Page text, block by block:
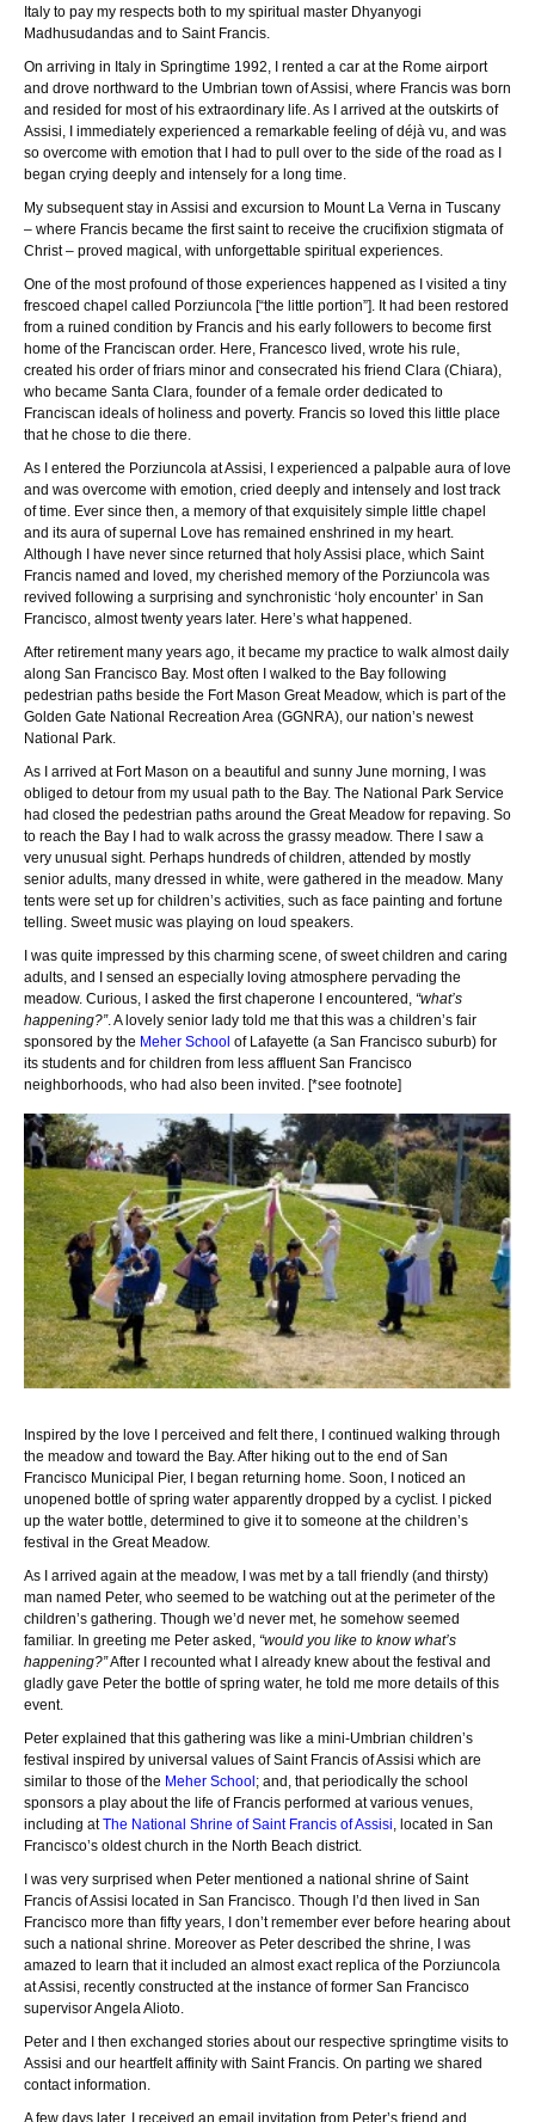
Italy to pay my respects both to my spiritual master Dhyanyogi
Madhusudandas and to Saint Francis.
On arriving in Italy in Springtime 1992, I rented a car at the Rome airport
and drove northward to the Umbrian town of Assisi, where Francis was born
and resided for most of his extraordinary life. As I arrived at the outskirts of
Assisi, I immediately experienced a remarkable feeling of déjà vu, and was
so overcome with emotion that I had to pull over to the side of the road as I
began crying deeply and intensely for a long time.
My subsequent stay in Assisi and excursion to Mount La Verna in Tuscany
– where Francis became the first saint to receive the crucifixion stigmata of
Christ – proved magical, with unforgettable spiritual experiences.
One of the most profound of those experiences happened as I visited a tiny
frescoed chapel called Porziuncola [“the little portion”]. It had been restored
from a ruined condition by Francis and his early followers to become first
home of the Franciscan order. Here, Francesco lived, wrote his rule,
created his order of friars minor and consecrated his friend Clara (Chiara),
who became Santa Clara, founder of a female order dedicated to
Franciscan ideals of holiness and poverty. Francis so loved this little place
that he chose to die there.
As I entered the Porziuncola at Assisi, I experienced a palpable aura of love
and was overcome with emotion, cried deeply and intensely and lost track
of time. Ever since then, a memory of that exquisitely simple little chapel
and its aura of supernal Love has remained enshrined in my heart.
Although I have never since returned that holy Assisi place, which Saint
Francis named and loved, my cherished memory of the Porziuncola was
revived following a surprising and synchronistic ‘holy encounter’ in San
Francisco, almost twenty years later. Here’s what happened.
After retirement many years ago, it became my practice to walk almost daily
along San Francisco Bay. Most often I walked to the Bay following
pedestrian paths beside the Fort Mason Great Meadow, which is part of the
Golden Gate National Recreation Area (GGNRA), our nation’s newest
National Park.
As I arrived at Fort Mason on a beautiful and sunny June morning, I was
obliged to detour from my usual path to the Bay. The National Park Service
had closed the pedestrian paths around the Great Meadow for repaving. So
to reach the Bay I had to walk across the grassy meadow. There I saw a
very unusual sight. Perhaps hundreds of children, attended by mostly
senior adults, many dressed in white, were gathered in the meadow. Many
tents were set up for children’s activities, such as face painting and fortune
telling. Sweet music was playing on loud speakers.
I was quite impressed by this charming scene, of sweet children and caring
adults, and I sensed an especially loving atmosphere pervading the
meadow. Curious, I asked the first chaperone I encountered, “what’s
happening?”. A lovely senior lady told me that this was a children’s fair
sponsored by the Meher School of Lafayette (a San Francisco suburb) for
its students and for children from less affluent San Francisco
neighborhoods, who had also been invited. [*see footnote]
Inspired by the love I perceived and felt there, I continued walking through
the meadow and toward the Bay. After hiking out to the end of San
Francisco Municipal Pier, I began returning home. Soon, I noticed an
unopened bottle of spring water apparently dropped by a cyclist. I picked
up the water bottle, determined to give it to someone at the children’s
festival in the Great Meadow.
As I arrived again at the meadow, I was met by a tall friendly (and thirsty)
man named Peter, who seemed to be watching out at the perimeter of the
children’s gathering. Though we’d never met, he somehow seemed
familiar. In greeting me Peter asked, “would you like to know what’s
happening?”After I recounted what I already knew about the festival and
gladly gave Peter the bottle of spring water, he told me more details of this
event.
Peter explained that this gathering was like a mini-Umbrian children’s
festival inspired by universal values of Saint Francis of Assisi which are
similar to those of the Meher School; and, that periodically the school
sponsors a play about the life of Francis performed at various venues,
including atThe National Shrine of Saint Francis of Assisi , located in San
Francisco’s oldest church in the North Beach district.
I was very surprised when Peter mentioned a national shrine of Saint
Francis of Assisi located in San Francisco. Though I’d then lived in San
Francisco more than fifty years, I don’t remember ever before hearing about
such a national shrine. Moreover as Peter described the shrine, I was
amazed to learn that it included an almost exact replica of the Porziuncola
at Assisi, recently constructed at the instance of former San Francisco
supervisor Angela Alioto.
Peter and I then exchanged stories about our respective springtime visits to
Assisi and our heartfelt affinity with Saint Francis. On parting we shared
contact information.
A few days later, I received an email invitation from Peter’s friend and